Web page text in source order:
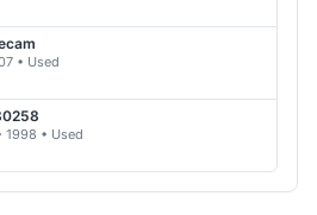
• Used
1998 • Used